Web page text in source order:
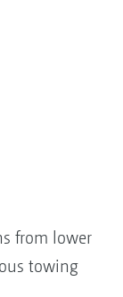
from lower
towing